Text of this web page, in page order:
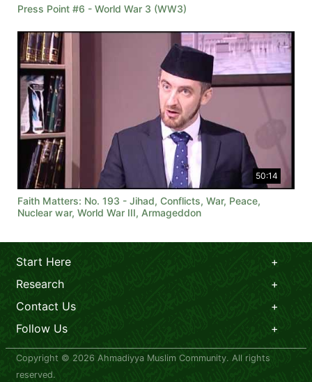
Press Point #6 - World War 3 (WW3)
50:14
Faith Matters: No. 193 - Jihad, Conflicts, War, Peace,
Nuclear war, World War III, Armageddon
Start Here
Research
Contact Us
Follow Us
Copyright © 2026 Ahmadiyya Muslim Community. All rights
reserved.